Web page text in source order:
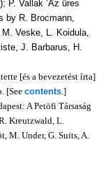
P. Vallak ’Az üres
by R. Brocmann,
Veske, L. Koidula,
J. Barbarus, H.
[és a bevezetést írta]
[See contents.]
A Petöfi Társaság
Kreutzwald, L.
M. Under, G. Suits, A.